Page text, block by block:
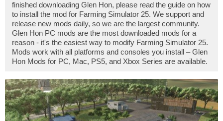
finished downloading Glen Hon, please read the guide on how
to install the mod for Farming Simulator 25. We support and
release new mods daily, so we are the largest community.
Glen Hon PC mods are the most downloaded mods for a
reason - it's the easiest way to modify Farming Simulator 25.
Mods work with all platforms and consoles you install – Glen
Hon Mods for PC, Mac, PS5, and Xbox Series are available.